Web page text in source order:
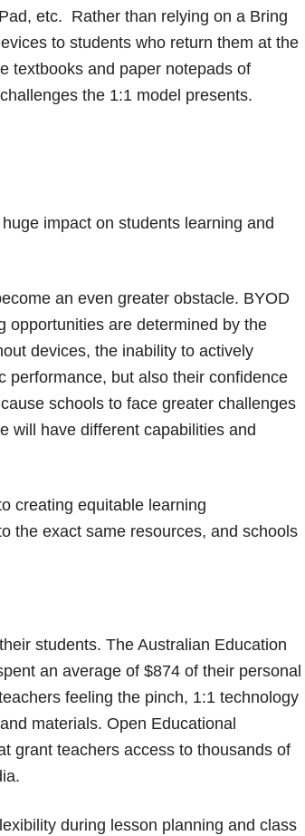
etc. Rather than relying on a Bring
to students who return them at the
textbooks and paper notepads of
the 1:1 model presents.
impact on students learning and
an even greater obstacle. BYOD
opportunities are determined by the
devices, the inability to actively
performance, but also their confidence
schools to face greater challenges
will have different capabilities and
creating equitable learning
the exact same resources, and schools
students. The Australian Education
an average of $874 of their personal
feeling the pinch, 1:1 technology
materials. Open Educational
grant teachers access to thousands of
during lesson planning and class